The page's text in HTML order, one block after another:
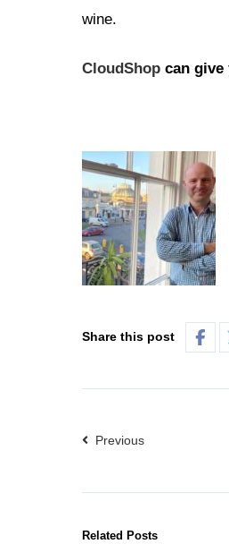
wine.
CloudShop can give
Share this post
Previous
Related Posts